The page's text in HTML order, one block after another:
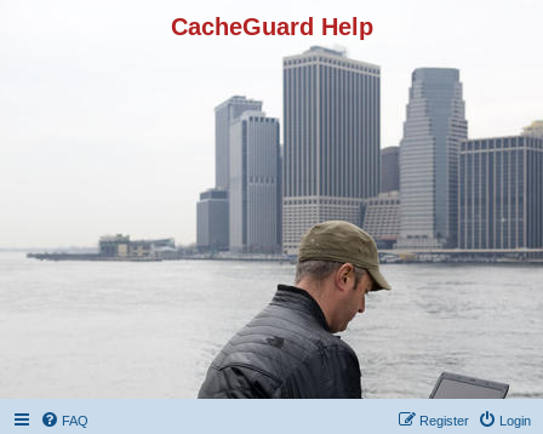
CacheGuard Help
FAQ Login
Register